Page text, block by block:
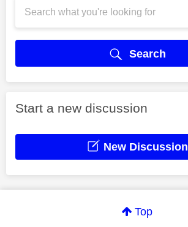
Search
Start a new discussion
New Discussion
Top